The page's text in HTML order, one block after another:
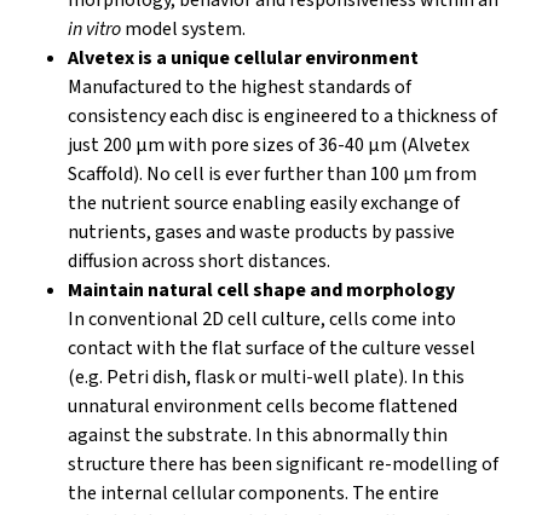
in vitromodel system.
Alvetex is a unique cellular environment
Manufactured to the highest standards of
consistency each disc is engineered to a thickness of
just 200 µm with pore sizes of 36-40 µm (Alvetex
Scaffold). No cell is ever further than 100 µm from
the nutrient source enabling easily exchange of
nutrients, gases and waste products by passive
diffusion across short distances.
Maintain natural cell shape and morphology
In conventional 2D cell culture, cells come into
contact with the flat surface of the culture vessel
(e.g. Petri dish, flask or multi-well plate). In this
unnatural environment cells become flattened
against the substrate. In this abnormally thin
structure there has been significant re-modelling of
the internal cellular components. The entire